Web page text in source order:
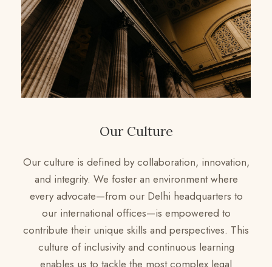
Our Culture
Our culture is defined by collaboration, innovation,
and integrity. We foster an environment where
every advocate—from our Delhi headquarters to
our international offices—is empowered to
contribute their unique skills and perspectives. This
culture of inclusivity and continuous learning
enables us to tackle the most complex legal